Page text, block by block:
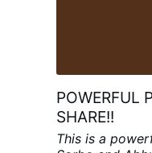
POWERFUL
SHARE!!
This is a